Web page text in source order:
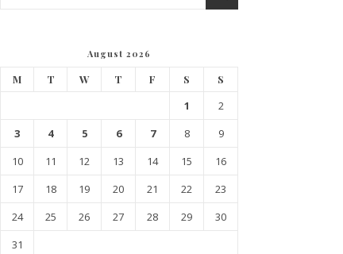
August 2026
M T W T F S S
1
2
3
4 5 6 7 8
9
10
11 12 13 14 15
16
17
18 19 20 21 22
23
24
25 26 27 28 29
30
31